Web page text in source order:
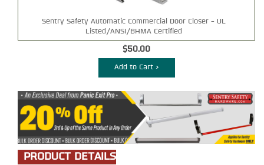
Sentry Safety Automatic Commercial Door Closer - UL
Listed/ANSI/BHMA Certified
$50.00
Add to Cart >
PRODUCT DETAILS